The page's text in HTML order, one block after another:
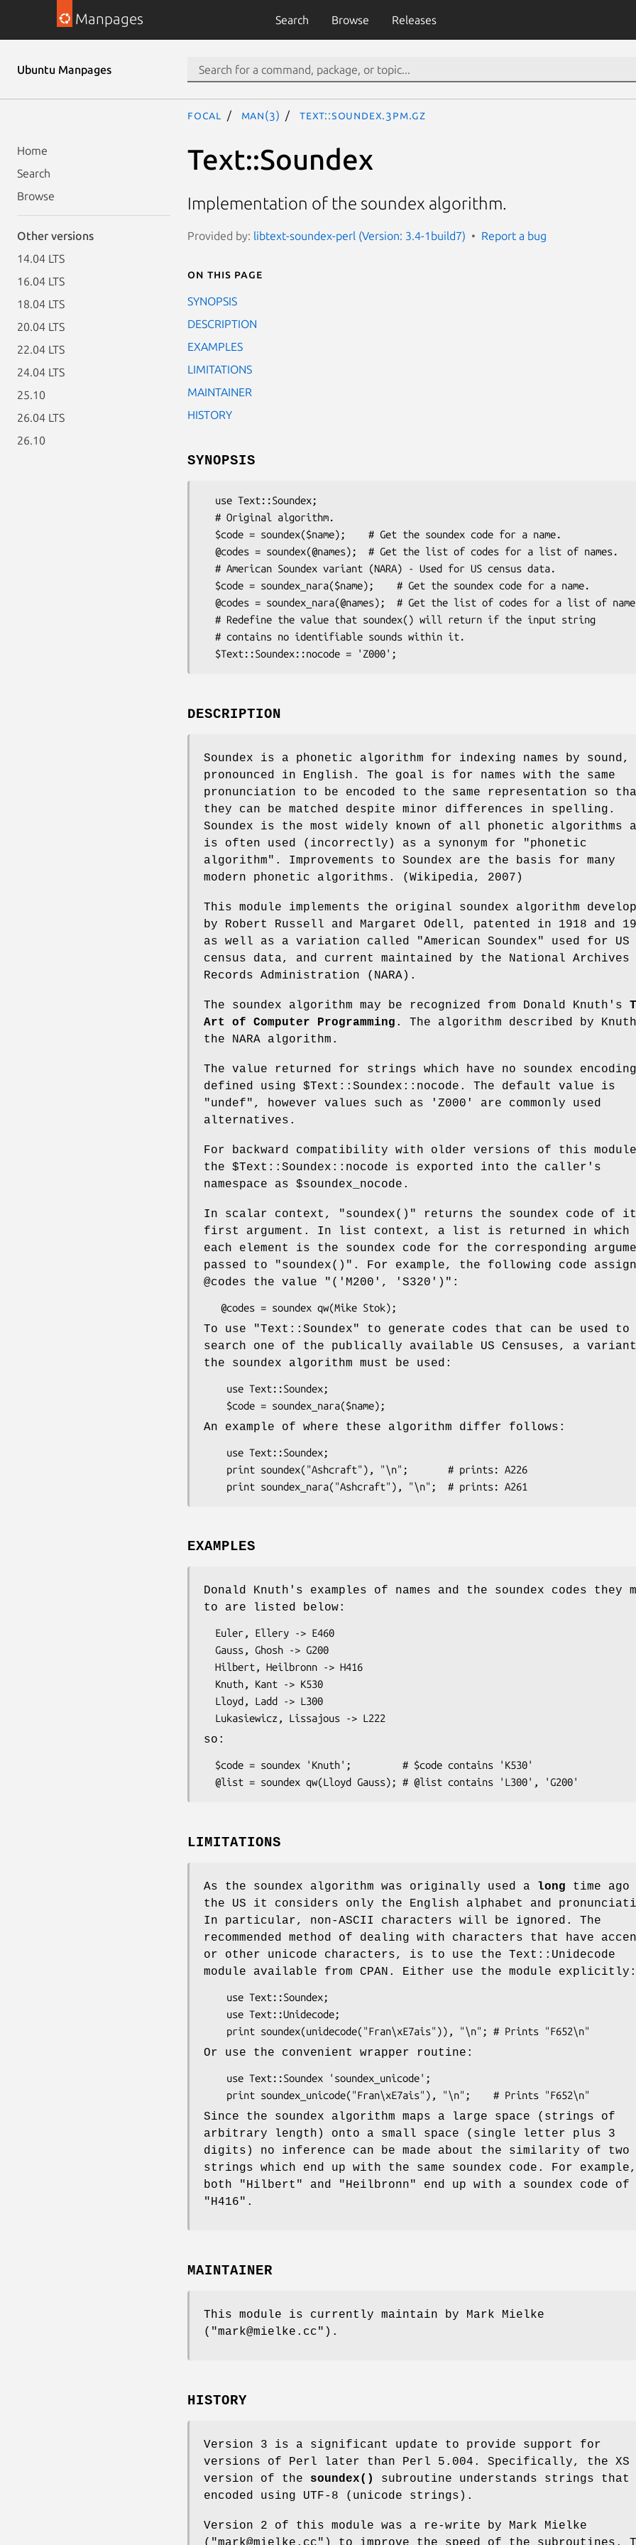
Manpages Search Browse Releases
Ubuntu Manpages
Home
Search
Browse
Other versions
14.04 LTS
16.04 LTS
18.04 LTS
20.04 LTS
22.04 LTS
24.04 LTS
25.10
26.04 LTS
26.10
focal man(3) Text::Soundex.3pm.gz
Text::Soundex
Implementation of the soundex algorithm.
Provided by: libtext-soundex-perl (Version: 3.4-1build7) Report a bug
On this page
SYNOPSIS
DESCRIPTION
EXAMPLES
LIMITATIONS
MAINTAINER
HISTORY
SYNOPSIS
DESCRIPTION
Soundex is a phonetic algorithm for indexing names by sound,
pronounced in English. The goal is for names with the same
pronunciation to be encoded to the same representation so
they can be matched despite minor differences in spelling.
Soundex is the most widely known of all phonetic algorithms
is often used (incorrectly) as a synonym for "phonetic
algorithm". Improvements to Soundex are the basis for many
modern phonetic algorithms. (Wikipedia, 2007)
This module implements the original soundex algorithm
by Robert Russell and Margaret Odell, patented in 1918 and
as well as a variation called "American Soundex" used for US
census data, and current maintained by the National Archives
Records Administration (NARA).
The soundex algorithm may be recognized from Donald Knuth's
Art of Computer Programming . The algorithm described by
the NARA algorithm.
The value returned for strings which have no soundex
defined using $Text::Soundex::nocode . The default value is
"undef" , however values such as 'Z000'
are commonly used
alternatives.
For backward compatibility with older versions of this module
the $Text::Soundex::nocode is exported into the caller's
namespace as $soundex_nocode .
In scalar context, "soundex()"
returns the soundex code of
first argument. In list context, a list is returned in which
each element is the soundex code for the corresponding
passed to
"soundex()" . For example, the following code
@codes the value "('M200', 'S320')" :
To use "Text::Soundex"
to generate codes that can be used to
search one of the publically available US Censuses, a
the soundex algorithm must be used:
An example of where these algorithm differ follows:
EXAMPLES
Donald Knuth's examples of names and the soundex codes they
to are listed below:
so:
LIMITATIONS
As the soundex algorithm was originally used a long time
the US it considers only the English alphabet and
In particular, non-ASCII characters will be ignored. The
recommended method of dealing with characters that have
or other unicode characters, is to use the Text::Unidecode
module available from CPAN. Either use the module explicitly:
Or use the convenient wrapper routine:
Since the soundex algorithm maps a large space (strings of
arbitrary length) onto a small space (single letter plus 3
digits) no inference can be made about the similarity of two
strings which end up with the same soundex code. For example,
both
"Hilbert" and "Heilbronn"
end up with a soundex code of
"H416" .
MAINTAINER
This module is currently maintain by Mark Mielke
( "mark@mielke.cc" ).
HISTORY
Version 3 is a significant update to provide support for
versions of Perl later than Perl 5.004. Specifically, the XS
version of the soundex()
subroutine understands strings that
encoded using UTF-8 (unicode strings).
Version 2 of this module was a re-write by Mark Mielke